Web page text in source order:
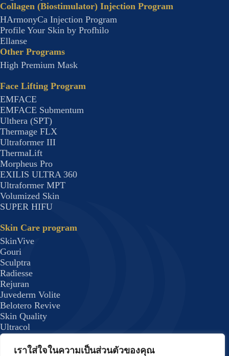
เราใส่ใจในความเป็นส่วนตัวของคุณ
Collagen (Biostimulator) Injection Program
HArmonyCa Injection Program
Profile Your Skin by Profhilo
Ellanse
Other Programs
High Premium Mask
Face Lifting Program
EMFACE
EMFACE Submentum
Ulthera (SPT)
Thermage FLX
Ultraformer III
ThermaLift
Morpheus Pro
EXILIS ULTRA 360
Ultraformer MPT
Volumized Skin
SUPER HIFU
Skin Care program
SkinVive
Gouri
Sculptra
Radiesse
Rejuran
Juvederm Volite
Belotero Revive
Skin Quality
Ultracol
Lenisna
JUVELOOK